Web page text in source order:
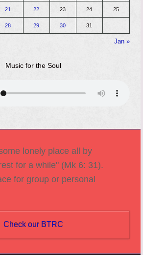
21 22 23 24 25
28 29 30 31
Jan »
Music for the Soul
lonely place all by
for a while" (Mk 6: 31).
for group or personal
Check our BTRC